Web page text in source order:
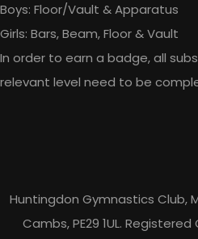
Boys: Floor/Vault & Apparatus
Girls: Bars, Beam, Floor & Vault
In order to earn a badge, all
relevant level need to be
Huntingdon Gymnastics Club,
Cambs, PE29 1UL.